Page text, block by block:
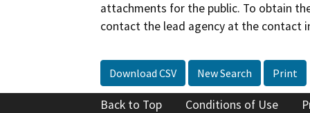
attachments for the public. To obtain
contact the lead agency at the contact
Download CSV New Search Print
Back to Top Conditions of Use